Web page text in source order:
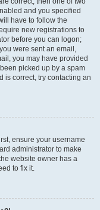
and you specified
have to follow the
new registrations to
before you can logon;
were sent an email,
you may have provided
picked up by a spam
is correct, try contacting an
ensure your username
administrator to make
website owner has a
to fix it.